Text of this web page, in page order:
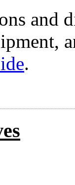
and
.